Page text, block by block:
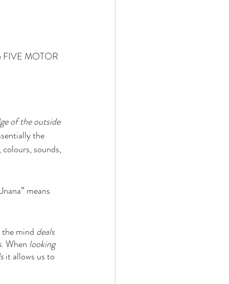
FIVE MOTOR
of the outside
the
sounds,
means
mind deals
. When looking
it allows us to